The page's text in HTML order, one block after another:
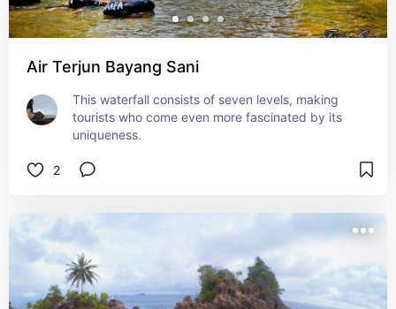
Air Terjun Bayang Sani
This waterfall consists of seven levels, making
tourists who come even more fascinated by its
uniqueness.
2